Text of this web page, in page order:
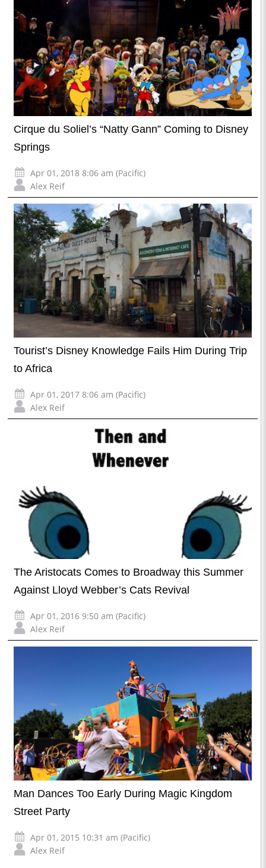
Cirque du Soliel’s “Natty Gann” Coming to Disney
Springs
Apr 01, 2018 8:06 am (Pacific)
Alex Reif
Tourist’s Disney Knowledge Fails Him During Trip
to Africa
Apr 01, 2017 8:06 am (Pacific)
Alex Reif
The Aristocats Comes to Broadway this Summer
Against Lloyd Webber’s Cats Revival
Apr 01, 2016 9:50 am (Pacific)
Alex Reif
Man Dances Too Early During Magic Kingdom
Street Party
Apr 01, 2015 10:31 am (Pacific)
Alex Reif